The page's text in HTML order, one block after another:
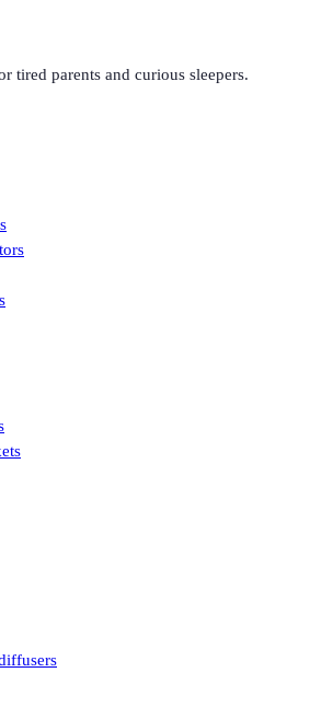
tired parents and curious sleepers.